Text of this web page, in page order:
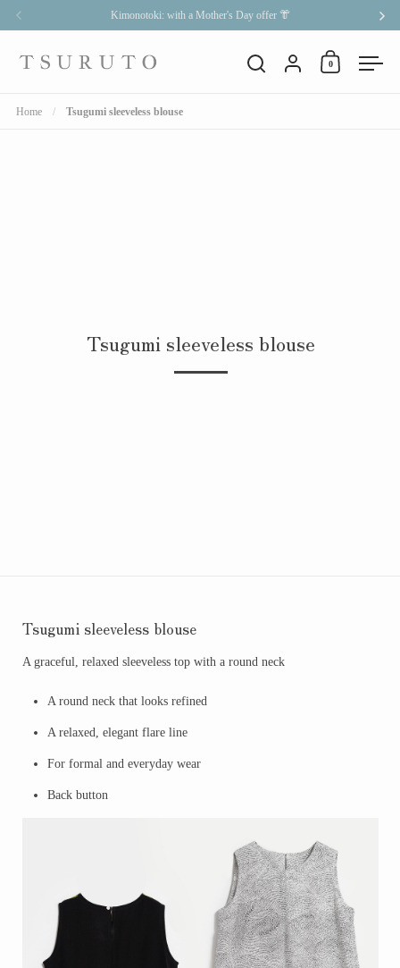
Skip to content
Kimonotoki: with a Mother's Day offer 👘
Open search
Account
Open cart
0
Home / Tsugumi sleeveless blouse
Tsugumi sleeveless blouse
Tsugumi sleeveless blouse
A graceful, relaxed sleeveless top with a round neck
A round neck that looks refined
A relaxed, elegant flare line
For formal and everyday wear
Back button